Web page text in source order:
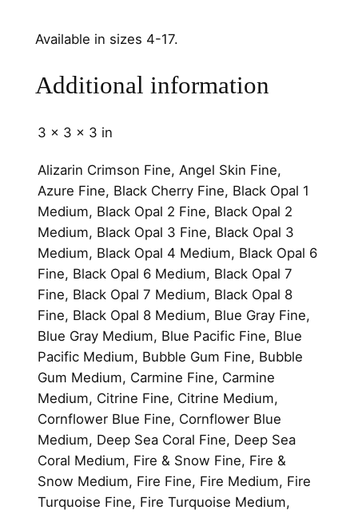
n
u
n
t
y
Available in sizes 4-17.
Additional information
3 × 3 × 3 in
Alizarin Crimson Fine, Angel Skin Fine,
Azure Fine, Black Cherry Fine, Black Opal 1
Medium, Black Opal 2 Fine, Black Opal 2
Medium, Black Opal 3 Fine, Black Opal 3
Medium, Black Opal 4 Medium, Black Opal 6
Fine, Black Opal 6 Medium, Black Opal 7
Fine, Black Opal 7 Medium, Black Opal 8
Fine, Black Opal 8 Medium, Blue Gray Fine,
Blue Gray Medium, Blue Pacific Fine, Blue
Pacific Medium, Bubble Gum Fine, Bubble
Gum Medium, Carmine Fine, Carmine
Medium, Citrine Fine, Citrine Medium,
Cornflower Blue Fine, Cornflower Blue
Medium, Deep Sea Coral Fine, Deep Sea
Coral Medium, Fire & Snow Fine, Fire &
Snow Medium, Fire Fine, Fire Medium, Fire
Turquoise Fine, Fire Turquoise Medium,